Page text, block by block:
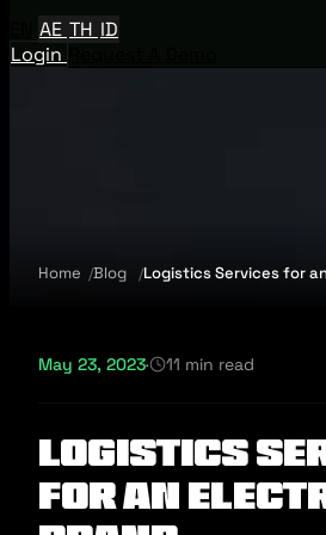
AE TH ID
Login
Home Blog Logistics Services for
May 23, 2023· 11 min read
Logistics
for an